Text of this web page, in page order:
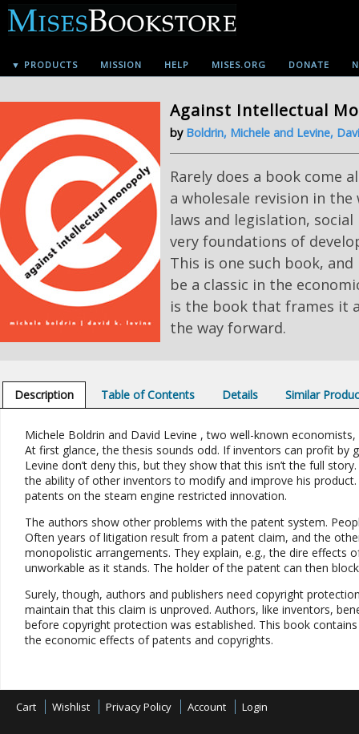
▼ PRODUCTS MISSION HELP MISES.ORG DONATE
Against Intellectual
by Boldrin, Michele and Levine,
Rarely does a book come
a wholesale revision in the
laws and legislation,
very foundations of
This is one such book,
be a classic in the
is the book that frames it
the way forward.
Description Table of Contents Details Similar
Michele Boldrin and David Levine , two well-known
At first glance, the thesis sounds odd. If inventors can profit by
Levine don’t deny this, but they show that this isn’t the full
the ability of other inventors to modify and improve his
patents on the steam engine restricted innovation.
The authors show other problems with the patent system.
Often years of litigation result from a patent claim, and the
monopolistic arrangements. They explain, e.g., the dire effects
unworkable as it stands. The holder of the patent can then
Surely, though, authors and publishers need copyright
maintain that this claim is unproved. Authors, like inventors,
before copyright protection was established. This book
the economic effects of patents and copyrights.
Cart Wishlist Privacy Policy Account Login